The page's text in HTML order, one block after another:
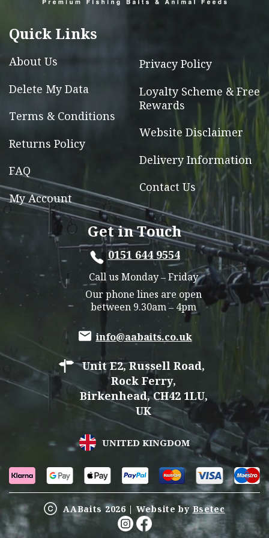
be
product
page
Quick Links
About Us
Delete My Data
Terms & Conditions
Returns Policy
FAQ
My Account
Privacy Policy
Loyalty Scheme & Free
Rewards
Website Disclaimer
Delivery Information
Contact Us
Get in Touch
0151 644 9554
Call us Monday – Friday
Our phone lines are open
between 9.30am – 4pm
info@aabaits.co.uk
Unit E2, Russell Road,
Rock Ferry,
Birkenhead, CH42 1LU,
UK
UNITED KINGDOM
AABaits 2026 | Website byBsetec